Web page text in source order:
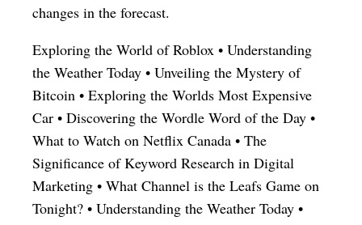
changes in the forecast.
Exploring the World of Roblox • Understanding
the Weather Today • Unveiling the Mystery of
Bitcoin • Exploring the Worlds Most Expensive
Car • Discovering the Wordle Word of the Day •
What to Watch on Netflix Canada • The
Significance of Keyword Research in Digital
Marketing • What Channel is the Leafs Game on
Tonight? • Understanding the Weather Today •